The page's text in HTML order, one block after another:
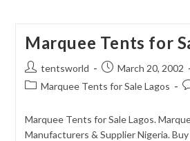
Marquee Tents for
tentsworld
March 20, 2002
Marquee Tents for Sale Lagos
Marquee Tents for Sale Lagos.
Manufacturers & Supplier Nigeria.